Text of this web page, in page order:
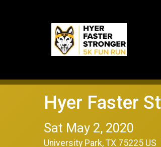
Hyer Faster
Sat May 2, 2020
University Park, TX 75225 US